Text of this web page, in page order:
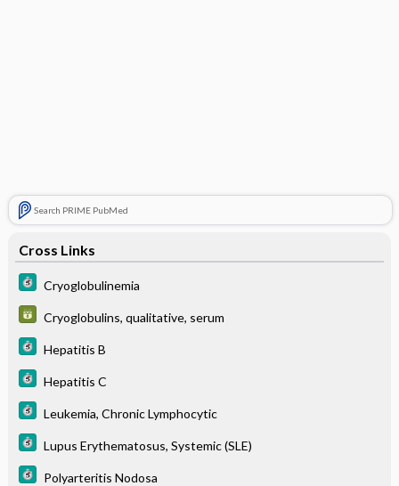
Search PRIME PubMed
Cross Links
Cryoglobulinemia
Cryoglobulins, qualitative, serum
Hepatitis B
Hepatitis C
Leukemia, Chronic Lymphocytic
Lupus Erythematosus, Systemic (SLE)
Polyarteritis Nodosa